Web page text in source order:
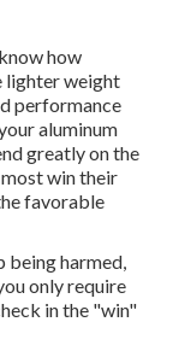
how
lighter weight
performance
aluminum
greatly on the
win their
favorable
being harmed,
only require
in the "win"